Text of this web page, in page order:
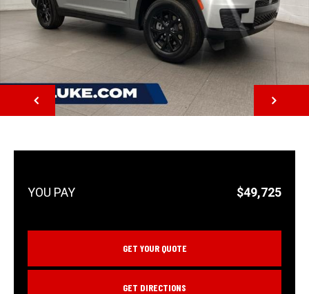
NEXT
$49,725
GET YOUR QUOTE
GET DIRECTIONS